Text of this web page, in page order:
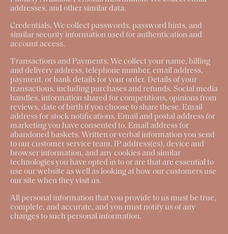
addresses, and other similar data.
Credentials. We collect passwords, password hints, and
similar security information used for authentication and
account access.
Transactions and Payments. We collect your name, billing
and delivery address, telephone number, email address,
payment, or bank details for your order. Details of your
transactions, including purchases and refunds. Social media
handles, information shared for competitions, opinions from
reviews, date of birth if you choose to share these. Email
address for stock notifications. Email and postal address for
marketing you have consented to. Email address for
abandoned baskets. Written or verbal information you send
to our customer service team. IP address(es), device and
browser information, and any cookies and similar
technologies you have opted in to or are that are essential to
use our website as well as looking at how our customers use
our site when they visit us.
All personal information that you provide to us must be true,
complete, and accurate, and you must notify us of any
changes to such personal information.